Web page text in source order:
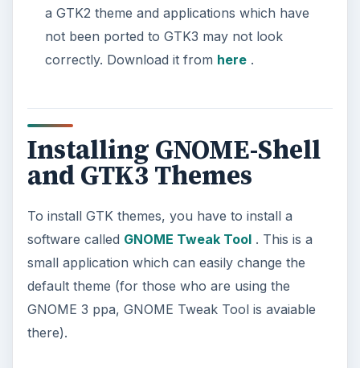
a GTK2 theme and applications which have
not been ported to GTK3 may not look
correctly. Download it from here.
Installing GNOME-Shell
and GTK3 Themes
To install GTK themes, you have to install a
software called GNOME Tweak Tool. This is a
small application which can easily change the
default theme (for those who are using the
GNOME 3 ppa, GNOME Tweak Tool is avaiable
there).